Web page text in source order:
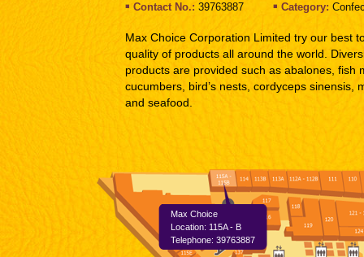
Contact No.: 39763887 Category:
Max Choice Corporation Limited try our best
quality of products all around the world.
products are provided such as abalones, fish
cucumbers, bird’s nests, cordyceps sinensis,
and seafood.
Max Choice
Location: 115A - B
Telephone: 39763887